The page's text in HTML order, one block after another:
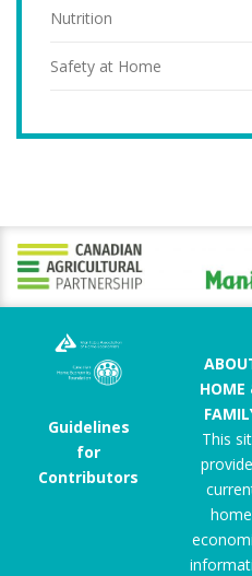
Nutrition
Safety at Home
Guidelines
for
Contributors
HOME
This
home